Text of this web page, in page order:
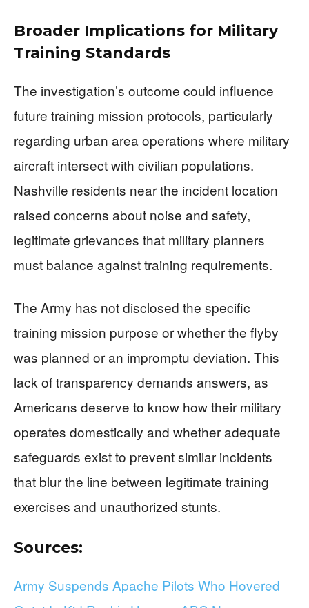
Broader Implications for Military
Training Standards
The investigation’s outcome could influence
future training mission protocols, particularly
regarding urban area operations where military
aircraft intersect with civilian populations.
Nashville residents near the incident location
raised concerns about noise and safety,
legitimate grievances that military planners
must balance against training requirements.
The Army has not disclosed the specific
training mission purpose or whether the flyby
was planned or an impromptu deviation. This
lack of transparency demands answers, as
Americans deserve to know how their military
operates domestically and whether adequate
safeguards exist to prevent similar incidents
that blur the line between legitimate training
exercises and unauthorized stunts.
Sources:
Army Suspends Apache Pilots Who Hovered